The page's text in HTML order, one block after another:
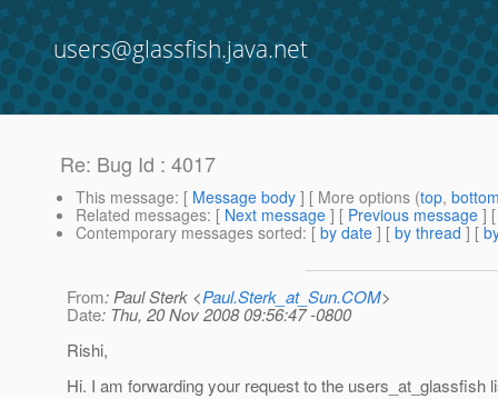
users@glassfish.java.net
Re: Bug Id : 4017
This message: [ Message body ] [ More options (top,
Related messages: [ Next message ] [ Previous message ]
Contemporary messages sorted: [ by date ] [ by thread ] [
From: Paul Sterk <Paul.Sterk_at_Sun.COM>
Date: Thu, 20 Nov 2008 09:56:47 -0800
Rishi,
Hi. I am forwarding your request to the users_at_glassfish